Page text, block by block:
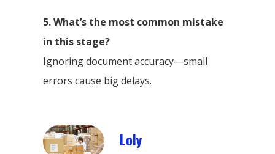
5. What’s the most common mistake
in this stage?
Ignoring document accuracy—small
errors cause big delays.
Loly